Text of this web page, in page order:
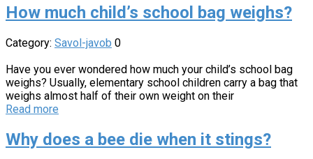
How much child’s school bag weighs?
Category: Savol-javob 0
Have you ever wondered how much your child’s school bag
weighs? Usually, elementary school children carry a bag that
weighs almost half of their own weight on their
Read more
Why does a bee die when it stings?